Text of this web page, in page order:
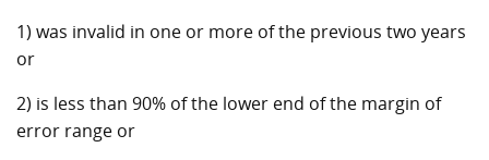
1) was invalid in one or more of the previous two years
or
2) is less than 90% of the lower end of the margin of
error range or